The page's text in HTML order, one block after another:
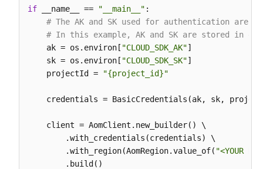
        body.withCategory(
        request.withBody(body);
try {
ListLogItemsResponse
response
        }
catch
(ConnectionException e) {
        }
catch (RequestTimeoutException e) {
        }
catch (ServiceResponseException e) {
            e.printStackTrace();
            System.out.println(e.getRequestId());
if __name__ == "__main__" :
# The AK and SK used for authentication
# In this example, AK and SK are stored in
    ak = os.environ[
"CLOUD_SDK_AK"]
    sk = os.environ[
"CLOUD_SDK_SK"]
    projectId =
"{project_id}"
credentials = BasicCredentials(ak, sk,
    client = AomClient.new_builder() \
        .with_credentials(credentials) \
        .with_region(AomRegion.value_of(
"<YOUR
        .build()